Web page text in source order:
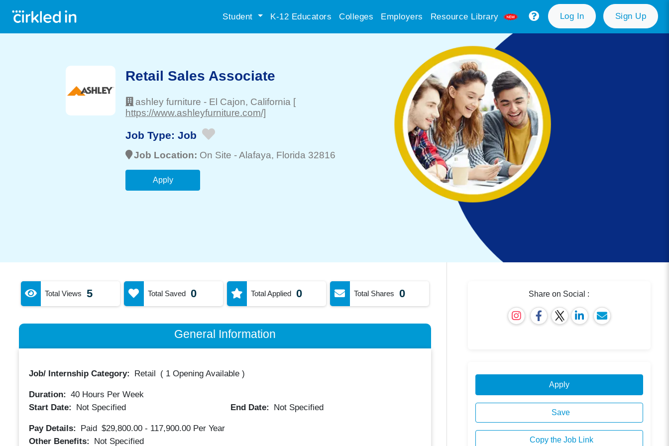
Student K-12 Educators Colleges Employers Resource Library Log In Sign Up
Retail Sales Associate
ashley furniture - El Cajon, California [
https://www.ashleyfurniture.com/]
Job Type: Job
Job Location: On Site -Alafaya, Florida 32816
Apply
Total Views 5 Total Saved 0 Total Applied 0 Total Shares 0
General Information
Job/ Internship Category: Retail ( 1 Opening Available)
Duration: 40Hours Per Week
Start Date:
Not Specified End Date: Not Specified
Pay Details: Paid $29,800.00 - 117,900.00 Per Year
Other Benefits:
Not Specified
Share on Social :
Apply
Save
Copy the Job Link